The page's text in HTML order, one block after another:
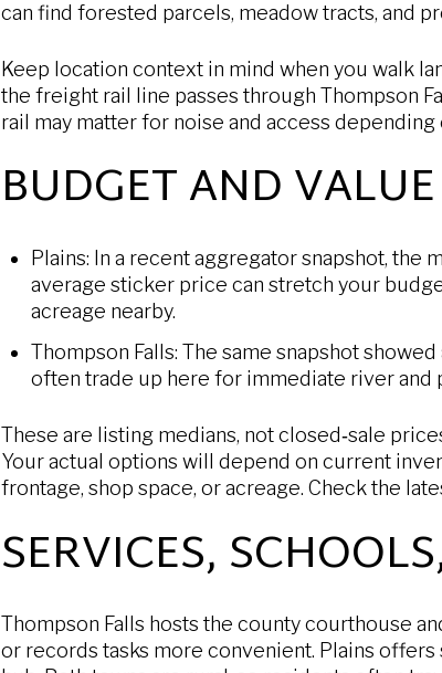
can find forested parcels, meadow tracts, and
Keep location context in mind when you walk
the freight rail line passes through Thompson
rail may matter for noise and access
BUDGET AND VALUE
Plains: In a recent aggregator snapshot,
average sticker price can stretch your
acreage nearby.
Thompson Falls: The same snapshot
often trade up here for immediate river and
These are listing medians, not closed‑sale
Your actual options will depend on current
frontage, shop space, or acreage. Check the
SERVICES,
Thompson Falls hosts the county courthouse
or records tasks more convenient. Plains